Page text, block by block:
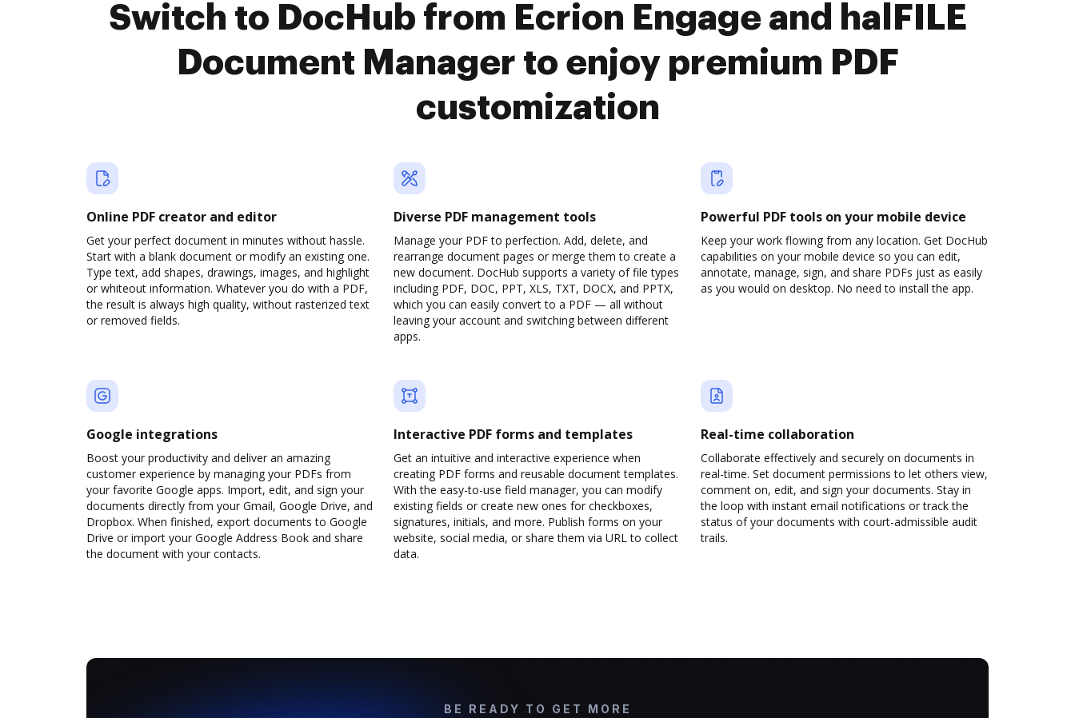
Switch to DocHub from Ecrion Engage and halFILE
Document Manager to enjoy premium PDF
customization
Online PDF creator and editor
Get your perfect document in minutes without hassle.
Start with a blank document or modify an existing one.
Type text, add shapes, drawings, images, and highlight
or whiteout information. Whatever you do with a PDF,
the result is always high quality, without rasterized text
or removed fields.
Diverse PDF management tools
Manage your PDF to perfection. Add, delete, and
rearrange document pages or merge them to create a
new document. DocHub supports a variety of file types
including PDF, DOC, PPT, XLS, TXT, DOCX, and PPTX,
which you can easily convert to a PDF — all without
leaving your account and switching between different
apps.
Powerful PDF tools on your mobile device
Keep your work flowing from any location. Get DocHub
capabilities on your mobile device so you can edit,
annotate, manage, sign, and share PDFs just as easily
as you would on desktop. No need to install the app.
Google integrations
Boost your productivity and deliver an amazing
customer experience by managing your PDFs from
your favorite Google apps. Import, edit, and sign your
documents directly from your Gmail, Google Drive, and
Dropbox. When finished, export documents to Google
Drive or import your Google Address Book and share
the document with your contacts.
Interactive PDF forms and templates
Get an intuitive and interactive experience when
creating PDF forms and reusable document templates.
With the easy-to-use field manager, you can modify
existing fields or create new ones for checkboxes,
signatures, initials, and more. Publish forms on your
website, social media, or share them via URL to collect
data.
Real-time collaboration
Collaborate effectively and securely on documents in
real-time. Set document permissions to let others view,
comment on, edit, and sign your documents. Stay in
the loop with instant email notifications or track the
status of your documents with court-admissible audit
trails.
BE READY TO GET MORE